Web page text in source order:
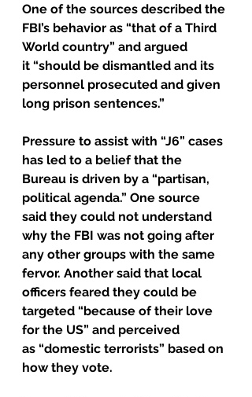
One of the sources described the
FBI’s behavior as “that of a Third
World country” and argued
it “should be dismantled and its
personnel prosecuted and given
long prison sentences.”
Pressure to assist with “J6” cases
has led to a belief that the
Bureau is driven by a “partisan,
political agenda.” One source
said they could not understand
why the FBI was not going after
any other groups with the same
fervor. Another said that local
officers feared they could be
targeted “because of their love
for the US” and perceived
as “domestic terrorists” based on
how they vote.